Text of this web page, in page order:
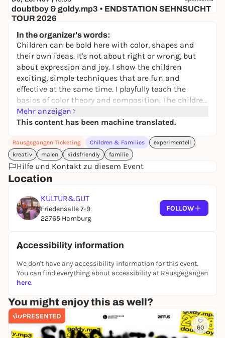
doubtboy & goldy.mp3 • ENDSTATION SEHNSUCHT
TOUR 2026
30,00 €
In the organizer's words:
Children can be bold here with color, shapes and
their own ideas. It's not about right or wrong, but
about expression and joy. I show the children
exciting, simple techniques that are fun and
effective at the same time. I playfully teach the
basics of color theory and composition. The children
learn patience, concentration and how to use
delicate tools that develop their motor skills.
along for 90 minutes and relax or run errands at
Café Rosa.
Mehr anzeigen
This content has been machine translated.
Rausgegangen Ticketing Children & Families
experimentell
kreativ
malen kidsfriendly familie
Hilfe und Kontakt zu diesem Event
Location
KULTUR&GUT
Friedensalle 7-9
22765 Hamburg
FOLLOW
Accessibility information
We don't have any accessibility information for this event.
You can find everything about accessibility at Rausgegangen
here.
You might enjoy this as well?
PRESENTED
60